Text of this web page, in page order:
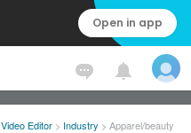
Open in app
Video Editor > Industry > Apparel/beauty